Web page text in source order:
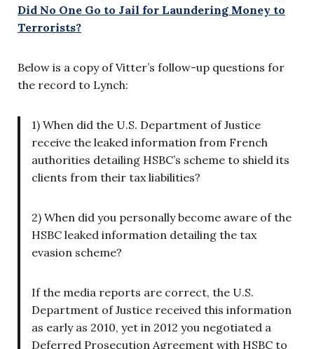
Did No One Go to Jail for Laundering Money to
Terrorists?
Below is a copy of Vitter’s follow-up questions for
the record to Lynch:
1) When did the U.S. Department of Justice
receive the leaked information from French
authorities detailing HSBC’s scheme to shield its
clients from their tax liabilities?
2) When did you personally become aware of the
HSBC leaked information detailing the tax
evasion scheme?
If the media reports are correct, the U.S.
Department of Justice received this information
as early as 2010, yet in 2012 you negotiated a
Deferred Prosecution Agreement with HSBC to